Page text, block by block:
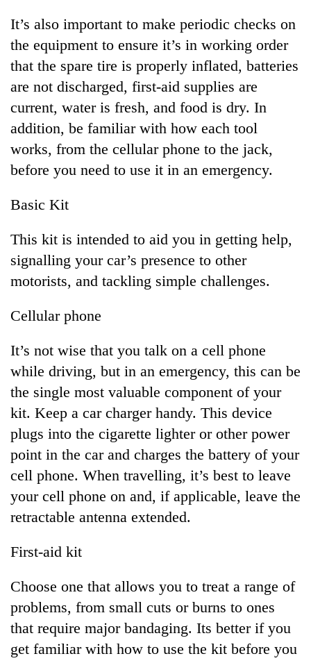
looms
start
running
again
55
young
leaders
selected
for
USYC
Nepal
It’s also important to make periodic checks on
the equipment to ensure it’s in working order
that the spare tire is properly inflated, batteries
are not discharged, first-aid supplies are
current, water is fresh, and food is dry. In
addition, be familiar with how each tool
works, from the cellular phone to the jack,
before you need to use it in an emergency.
Basic Kit
This kit is intended to aid you in getting help,
signalling your car’s presence to other
motorists, and tackling simple challenges.
Cellular phone
It’s not wise that you talk on a cell phone
while driving, but in an emergency, this can be
the single most valuable component of your
kit. Keep a car charger handy. This device
plugs into the cigarette lighter or other power
point in the car and charges the battery of your
cell phone. When travelling, it’s best to leave
your cell phone on and, if applicable, leave the
retractable antenna extended.
First-aid kit
Choose one that allows you to treat a range of
problems, from small cuts or burns to ones
that require major bandaging. Its better if you
get familiar with how to use the kit before you